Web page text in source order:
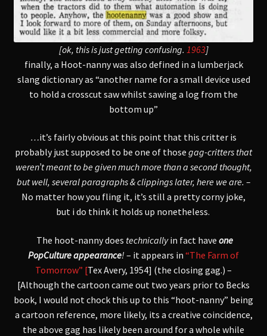
[ok, this is just getting confusing. 1963]
finally, a Hoot-nanny was also defined in a lumberjack
slang dictionary as “another name for a small device used
to hold a crosscut saw whilst sawing a log from the
bottom up”
…it’s fairly obvious at this point that this critter is
probably just supposed to be one of those gag-critters that
weren’t meant to be given much more than a second thought,
but well, several paragraphs & clippings later, here we are. –
No matter how you fling it, it’s still a pretty corny joke,
but i do think it holds up nonetheless.
The hoot-nanny does technicallyin fact have one
PopCulture appearance! – it appears in “The Farm of
Tomorrow” [Tex Avery, 1954] (the closing gag.) –
[Although the cartoon came out two years prior to Becks
book, I would not chock this up to this “hoot-nanny” being
a cartoon reference, more likely, its a creative coincidence,
the above gag has likely been around for a whole while